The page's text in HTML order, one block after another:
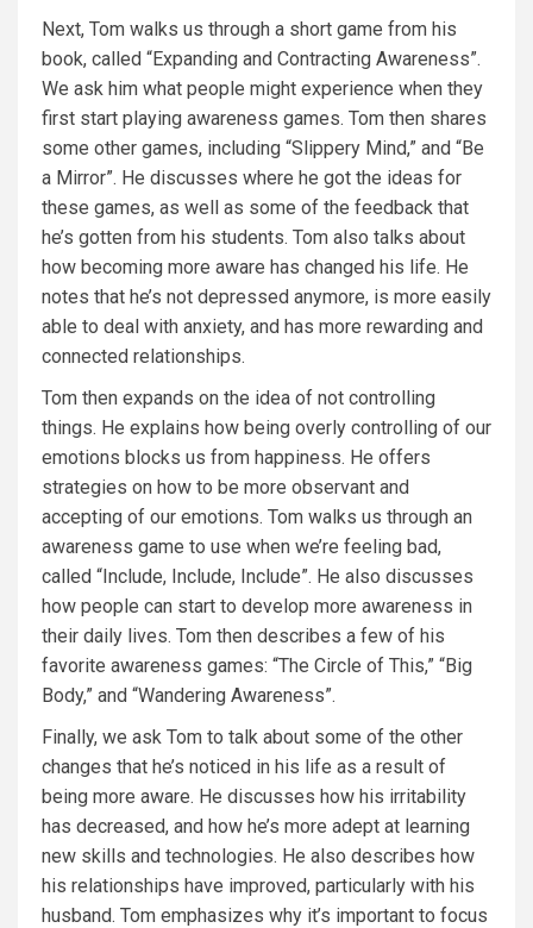
Next, Tom walks us through a short game from his
book, called “Expanding and Contracting Awareness”.
We ask him what people might experience when they
first start playing awareness games. Tom then shares
some other games, including “Slippery Mind,” and “Be
a Mirror”. He discusses where he got the ideas for
these games, as well as some of the feedback that
he’s gotten from his students. Tom also talks about
how becoming more aware has changed his life. He
notes that he’s not depressed anymore, is more easily
able to deal with anxiety, and has more rewarding and
connected relationships.
Tom then expands on the idea of not controlling
things. He explains how being overly controlling of our
emotions blocks us from happiness. He offers
strategies on how to be more observant and
accepting of our emotions. Tom walks us through an
awareness game to use when we’re feeling bad,
called “Include, Include, Include”. He also discusses
how people can start to develop more awareness in
their daily lives. Tom then describes a few of his
favorite awareness games: “The Circle of This,” “Big
Body,” and “Wandering Awareness”.
Finally, we ask Tom to talk about some of the other
changes that he’s noticed in his life as a result of
being more aware. He discusses how his irritability
has decreased, and how he’s more adept at learning
new skills and technologies. He also describes how
his relationships have improved, particularly with his
husband. Tom emphasizes why it’s important to focus